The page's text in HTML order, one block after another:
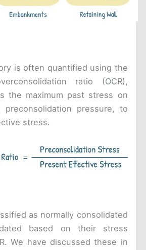
is often quantified using the
ratio (OCR),
the maximum past stress on
pressure, to
stress.
as normally consolidated
based on their stress
We have discussed these in